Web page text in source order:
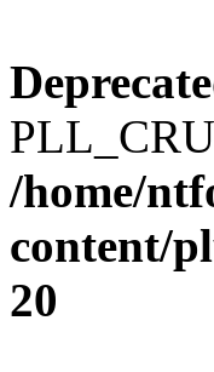
/home/
content/
20